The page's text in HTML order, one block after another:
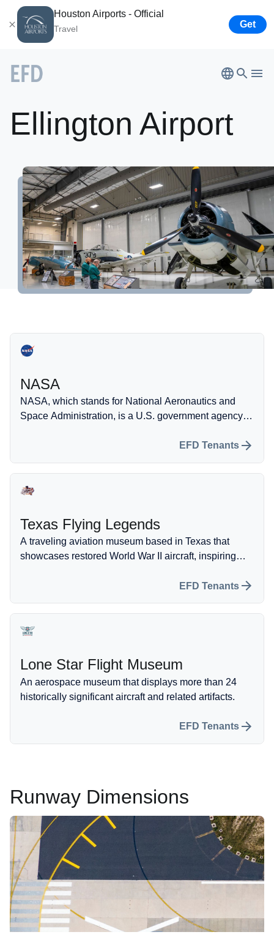
Houston Airports - Official
Travel Get
Ellington Airport
Airport
Airport
Airport Business
About
Lone Star Flight Museum
Tenants
Self-Fueling Station
Property Development
Ellington Airport
NASA
NASA, which stands for National Aeronautics and
Space Administration, is a U.S. government agency
developing technology related to space exploration
EFD Tenants
Texas Flying Legends
A traveling aviation museum based in Texas that
showcases restored World War II aircraft, inspiring
EFD Tenants
Lone Star Flight Museum
An aerospace museum that displays more than 24
historically significant aircraft and related artifacts.
EFD Tenants
Runway Dimensions